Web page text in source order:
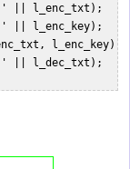
' || l_enc_txt);
' || l_enc_key);
' || l_dec_txt);